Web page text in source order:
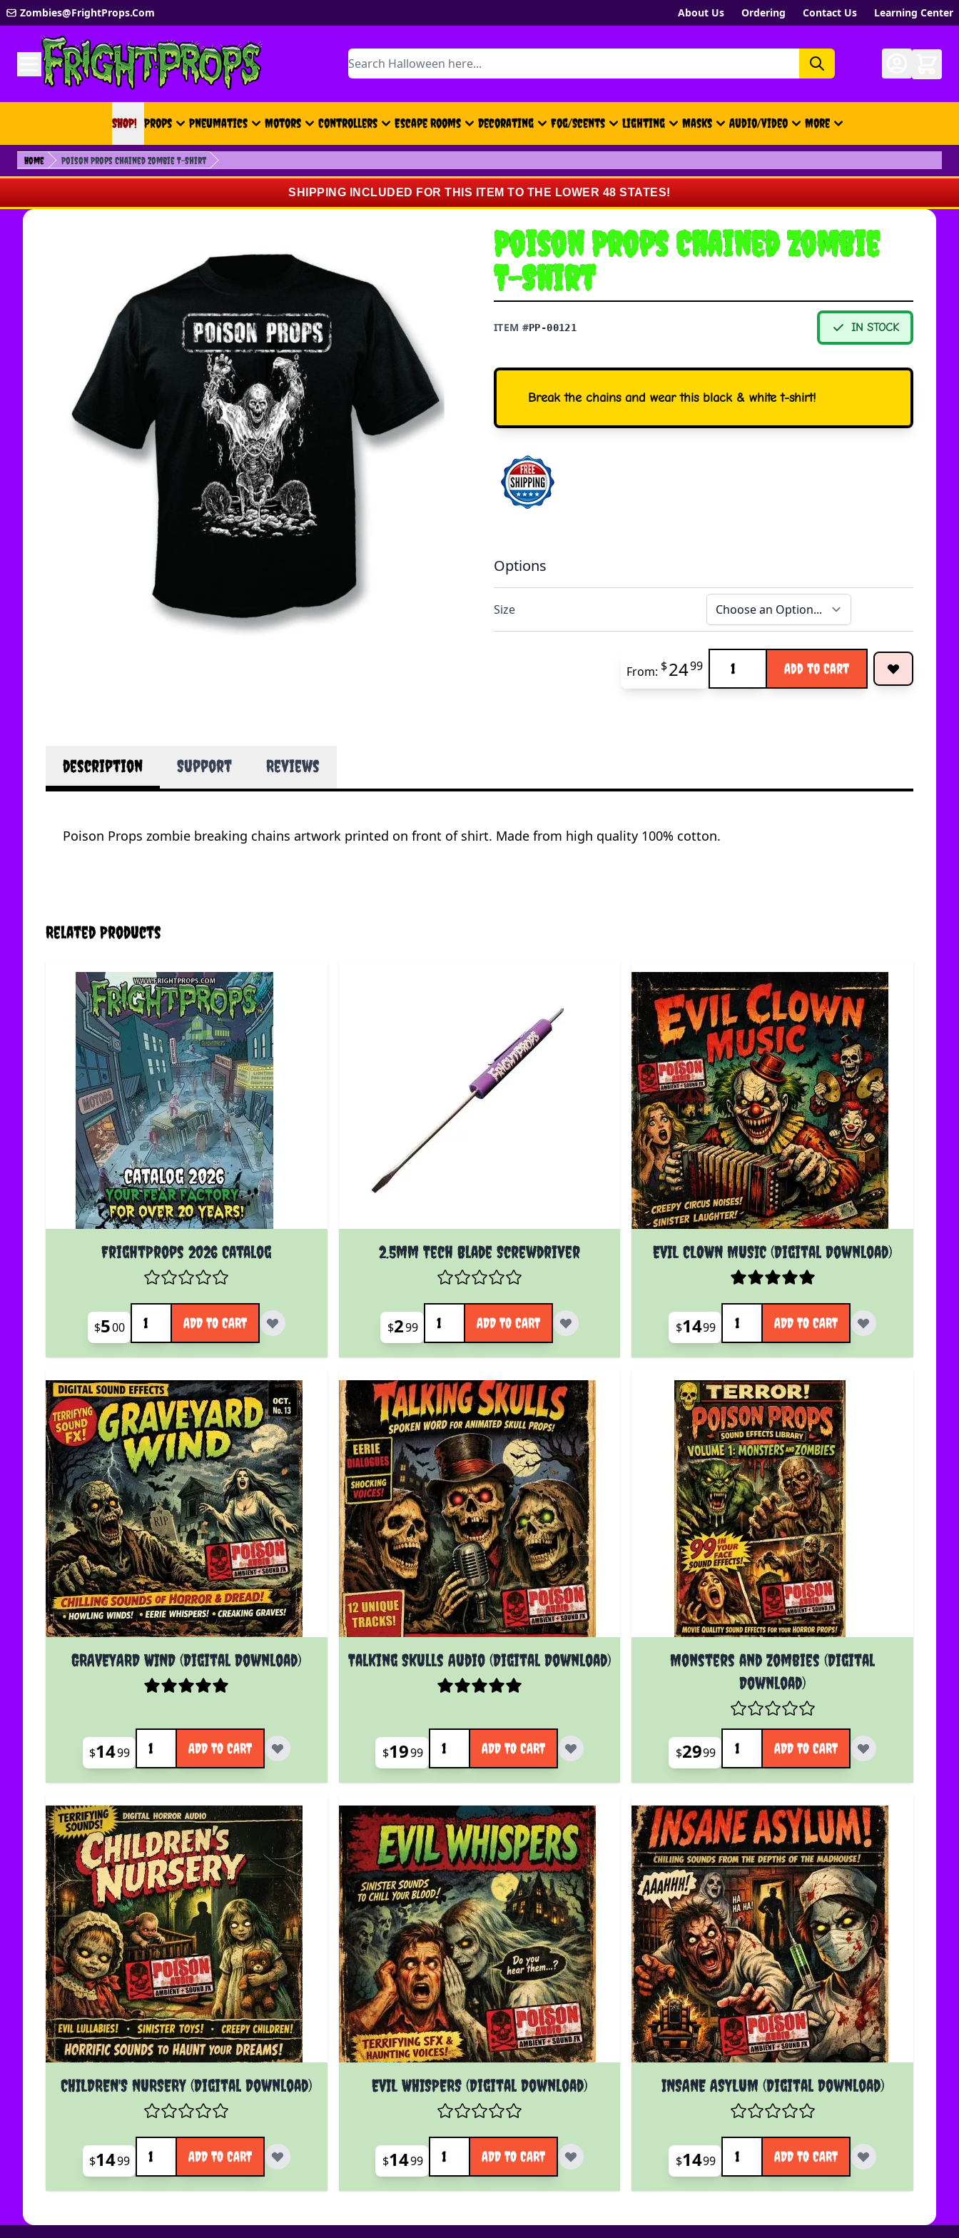
Skip to Content
Zombies@FrightProps.Com About Us Ordering Contact Us Learning Center
Search
SHOP!
SHOP! Props Pneumatics Motors Controllers Escape Rooms Decorating Fog/Scents Lighting Masks Audio/Video More
- New, Gift Cards, Merch,
Home Poison Props Chained Zombie T-Shirt
SHIPPING INCLUDED FOR THIS ITEM TO THE LOWER 48 STATES!
Poison Props Chained Zombie
T-Shirt
ITEM #PP-00121 IN STOCK
Break the chains and wear this black & white t-shirt!
Options
Size
From: $2499 Add to Cart
description Support Reviews
Poison Props zombie breaking chains artwork printed on front of shirt. Made from high quality 100% cotton.
Related Products
FrightProps 2026 Catalog
$500
Quantity
ADD TO CART
2.5mm Tech Blade Screwdriver
$299
Quantity
ADD TO CART
EVIL CLOWN MUSIC (Digital Download)
$1499 ADD TO CART
GRAVEYARD WIND (Digital Download)
$1499
Quantity
ADD TO CART
Talking Skulls Audio (Digital Download)
$1999
Quantity
ADD TO CART
Monsters and Zombies (Digital
Download)
$2999 ADD TO CART
CHILDREN'S NURSERY (Digital Download)
$1499
Quantity
ADD TO CART
EVIL WHISPERS (Digital Download)
$1499
Quantity
ADD TO CART
INSANE ASYLUM (Digital Download)
$1499 ADD TO CART